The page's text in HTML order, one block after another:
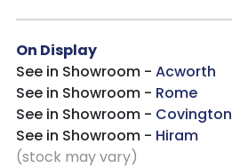
On Display
See in Showroom - Acworth
See in Showroom - Rome
See in Showroom - Covington
See in Showroom - Hiram
(stock may vary)